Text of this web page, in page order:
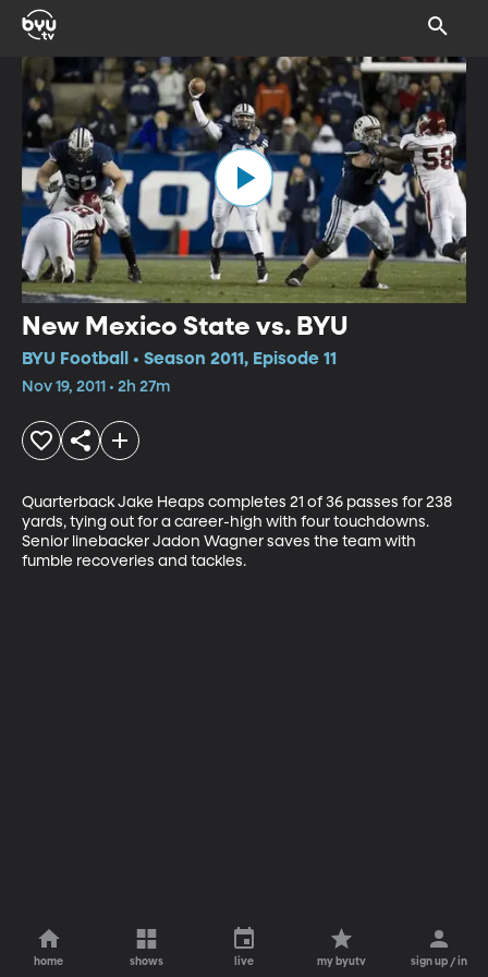
New Mexico State vs. BYU
BYU Football • Season 2011, Episode 11
Nov 19, 2011 • 2h 27m
Quarterback Jake Heaps completes 21 of 36 passes for 238
yards, tying out for a career-high with four touchdowns.
Senior linebacker Jadon Wagner saves the team with
fumble recoveries and tackles.
home shows live my byutv sign up / in